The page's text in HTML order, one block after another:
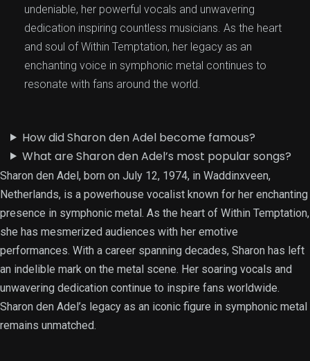
undeniable, her powerful vocals and unwavering
dedication inspiring countless musicians. As the heart
and soul of Within Temptation, her legacy as an
enchanting voice in symphonic metal continues to
resonate with fans around the world.
How did Sharon den Adel become famous?
What are Sharon den Adel’s most popular songs?
Sharon den Adel, born on July 12, 1974, in Waddinxveen,
Netherlands, is a powerhouse vocalist known for her enchanting
presence in symphonic metal. As the heart of Within Temptation,
she has mesmerized audiences with her emotive
performances. With a career spanning decades, Sharon has left
an indelible mark on the metal scene. Her soaring vocals and
unwavering dedication continue to inspire fans worldwide.
Sharon den Adel’s legacy as an iconic figure in symphonic metal
remains unmatched.